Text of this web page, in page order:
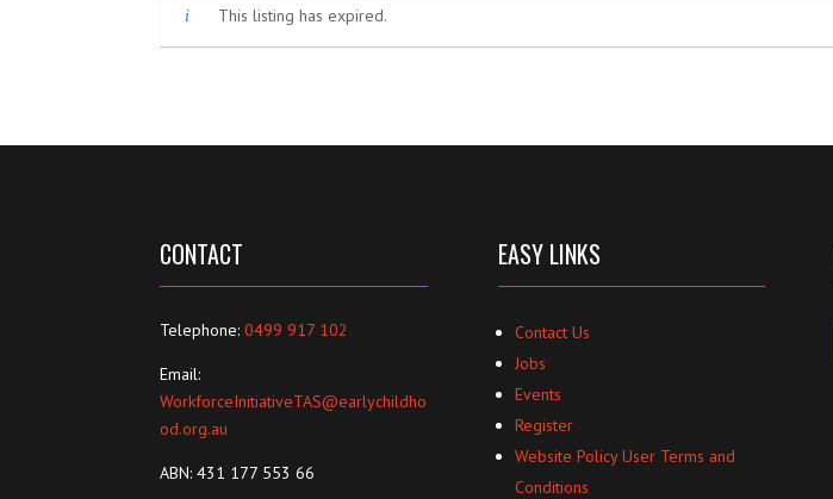
This listing has expired.
CONTACT
Telephone:0499 917 102
Email:
WorkforceInitiativeTAS@earlychildho
od.org.au
ABN: 431 177 553 66
EASY LINKS
Contact Us
Jobs
Events
Register
Website Policy User Terms and
Conditions